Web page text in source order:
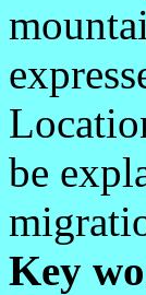
be
Key